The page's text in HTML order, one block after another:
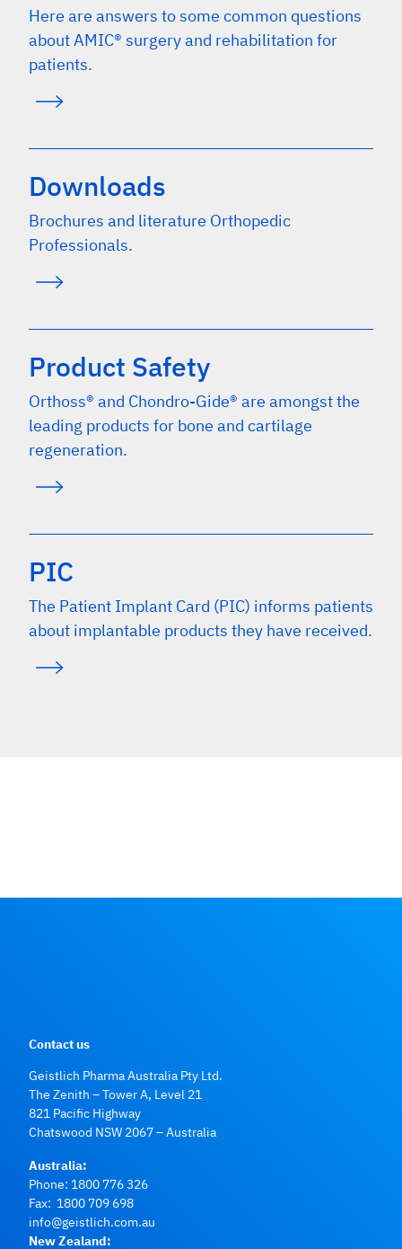
Here are answers to some common questions
about AMIC® surgery and rehabilitation for
patients.
Downloads
Brochures and literature Orthopedic
Professionals.
Product Safety
Orthoss® and Chondro-Gide® are amongst the
leading products for bone and cartilage
regeneration.
PIC
The Patient Implant Card (PIC) informs patients
about implantable products they have received.
Contact us
Geistlich Pharma Australia Pty Ltd.
The Zenith – Tower A, Level 21
821 Pacific Highway
Chatswood NSW 2067 – Australia
Australia:
Phone: 1800 776 326
Fax: 1800 709 698
info@geistlich.com.au
New Zealand: